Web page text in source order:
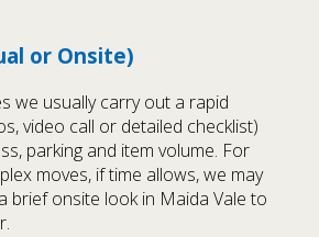
or Onsite)
we usually carry out a rapid
video call or detailed checklist)
parking and item volume. For
moves, if time allows, we may
brief onsite look in Maida Vale to